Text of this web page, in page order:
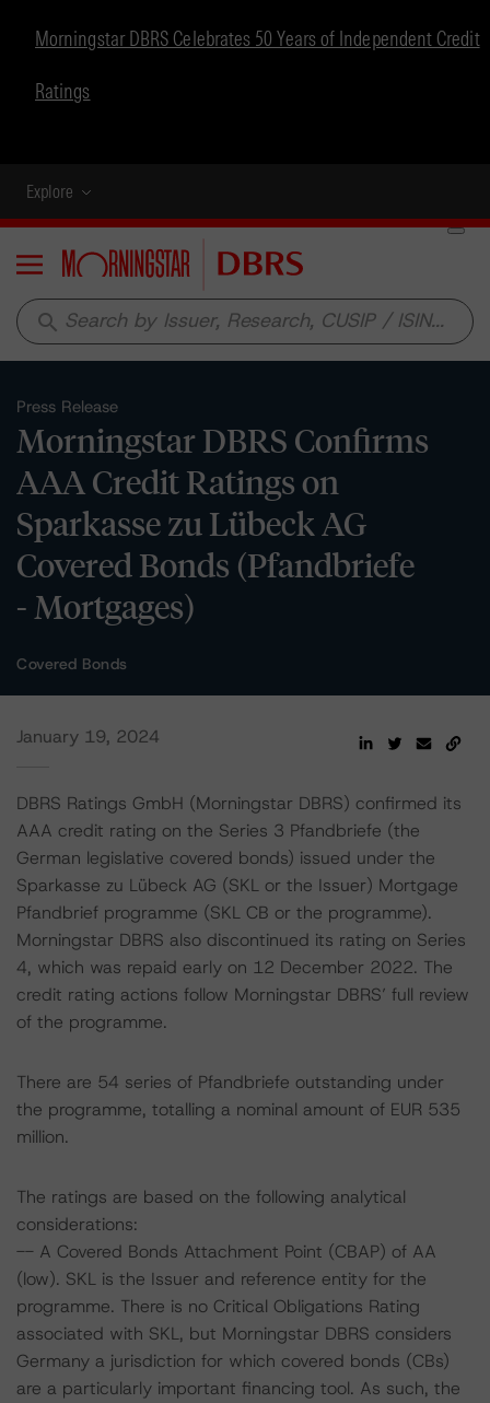
Morningstar DBRS Celebrates 50 Years of Independent Credit
Ratings
Explore
Menu
search
Press Release
Morningstar DBRS Confirms
AAA Credit Ratings on
Sparkasse zu Lübeck AG
Covered Bonds (Pfandbriefe
- Mortgages)
Covered Bonds
January 19, 2024
DBRS Ratings GmbH (Morningstar DBRS) confirmed its
AAA credit rating on the Series 3 Pfandbriefe (the
German legislative covered bonds) issued under the
Sparkasse zu Lübeck AG (SKL or the Issuer) Mortgage
Pfandbrief programme (SKL CB or the programme).
Morningstar DBRS also discontinued its rating on Series
4, which was repaid early on 12 December 2022. The
credit rating actions follow Morningstar DBRS’ full review
of the programme.
There are 54 series of Pfandbriefe outstanding under
the programme, totalling a nominal amount of EUR 535
million.
The ratings are based on the following analytical
considerations:
-- A Covered Bonds Attachment Point (CBAP) of AA
(low). SKL is the Issuer and reference entity for the
programme. There is no Critical Obligations Rating
associated with SKL, but Morningstar DBRS considers
Germany a jurisdiction for which covered bonds (CBs)
are a particularly important financing tool. As such, the